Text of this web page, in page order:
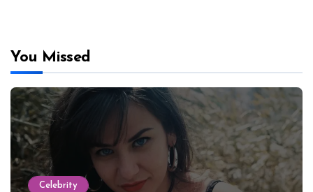
You Missed
Celebrity